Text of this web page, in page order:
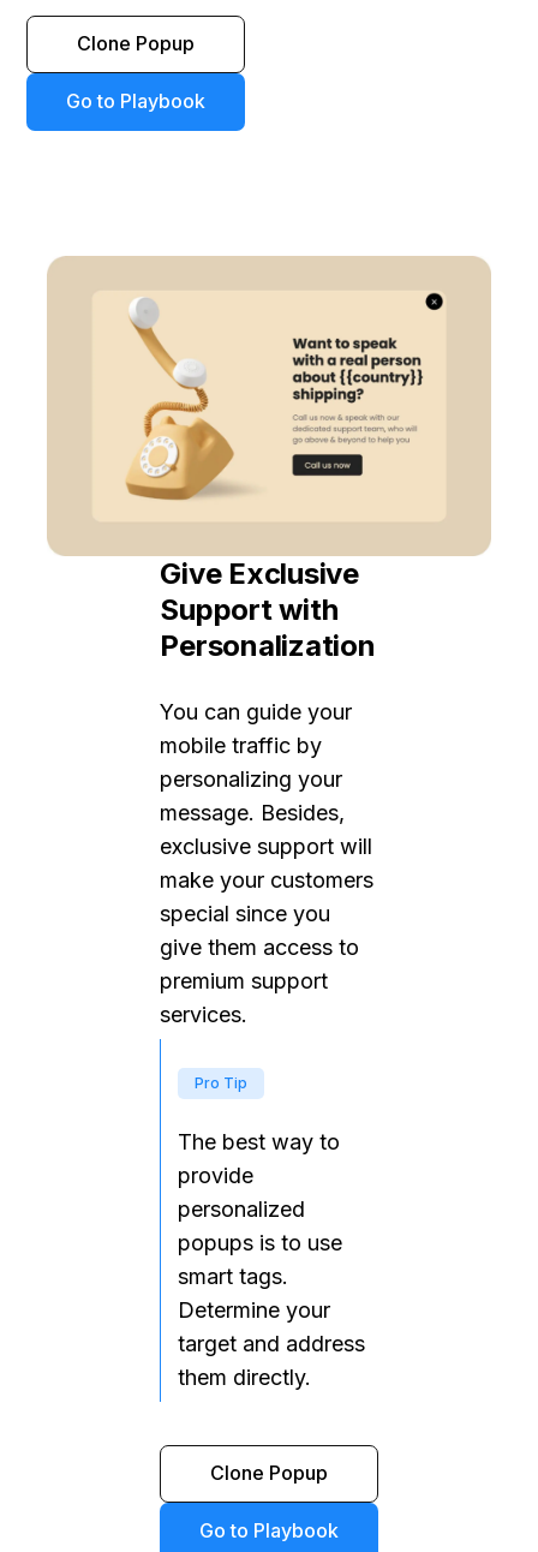
Clone Popup
Go to Playbook
Give Exclusive
Support with
Personalization
You can guide your
mobile traffic by
personalizing your
message. Besides,
exclusive support will
make your customers
special since you
give them access to
premium support
services.
Pro Tip
The best way to
provide
personalized
popups is to use
smart tags.
Determine your
target and address
them directly.
Clone Popup
Go to Playbook